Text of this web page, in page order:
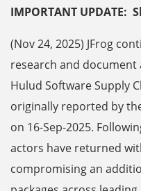
IMPORTANT UPDATE:
(Nov 24, 2025) JFrog
research and document
Hulud Software Supply
originally reported by
on 16-Sep-2025.
actors have returned
compromising an